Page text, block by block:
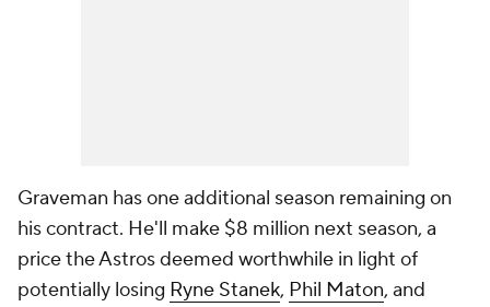
Graveman has one additional season remaining on
his contract. He'll make $8 million next season, a
price the Astros deemed worthwhile in light of
potentially losing Ryne Stanek, Phil Maton, and